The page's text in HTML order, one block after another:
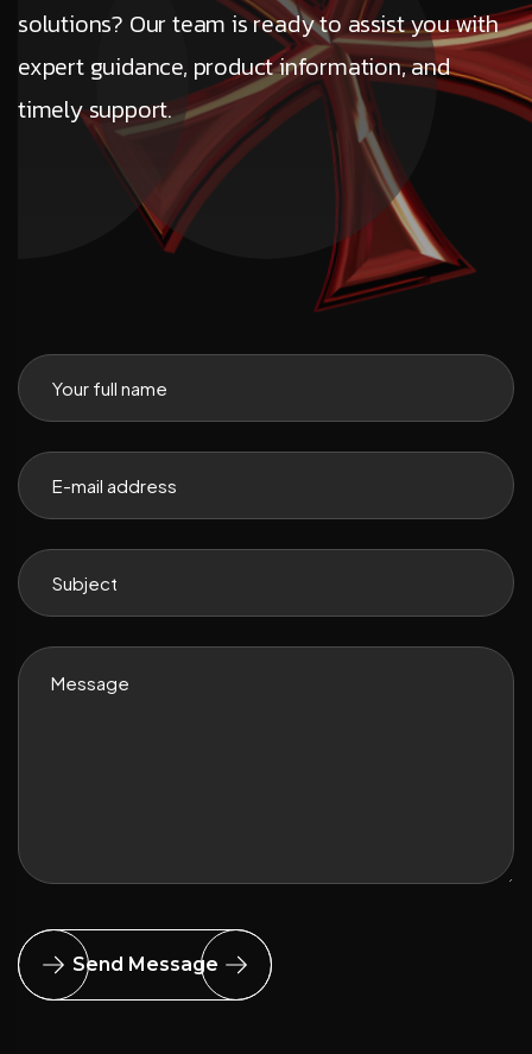
solutions? Our team is ready to assist you with
expert guidance, product information, and
timely support.
Send Message